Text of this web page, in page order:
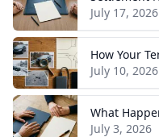
July 17, 2026
July 10, 2026
July 3, 2026